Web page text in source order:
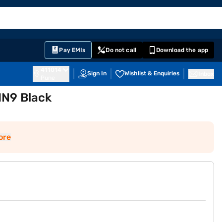
Pay EMIs Do not call Download the app
Sign In Wishlist & Enquiries
Black